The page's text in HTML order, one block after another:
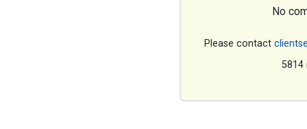
No
Please contact
5814